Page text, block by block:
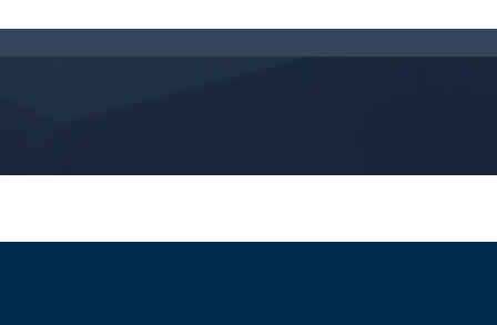
Contact
Artwork Upload